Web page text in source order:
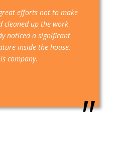
efforts not to make
cleaned up the work
noticed a significant
inside the house.
company.